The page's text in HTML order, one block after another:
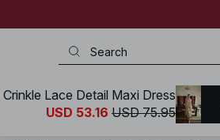
Dresses / Spring Dresses
Crinkle Lace Detail Maxi Dress
USD 53.16 USD 75.95